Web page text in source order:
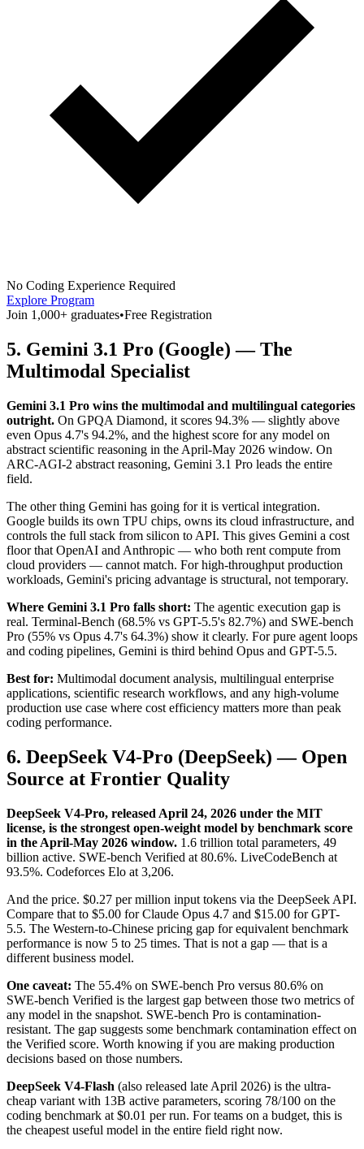
No Coding Experience Required
Explore Program
Join 1,000+ graduates•Free Registration
5. Gemini 3.1 Pro (Google) — The
Multimodal Specialist
Gemini 3.1 Pro wins the multimodal and multilingual categories
outright. On GPQA Diamond, it scores 94.3% — slightly above
even Opus 4.7's 94.2%, and the highest score for any model on
abstract scientific reasoning in the April-May 2026 window. On
ARC-AGI-2 abstract reasoning, Gemini 3.1 Pro leads the entire
field.
The other thing Gemini has going for it is vertical integration.
Google builds its own TPU chips, owns its cloud infrastructure, and
controls the full stack from silicon to API. This gives Gemini a cost
floor that OpenAI and Anthropic — who both rent compute from
cloud providers — cannot match. For high-throughput production
workloads, Gemini's pricing advantage is structural, not temporary.
Where Gemini 3.1 Pro falls short: The agentic execution gap is
real. Terminal-Bench (68.5% vs GPT-5.5's 82.7%) and SWE-bench
Pro (55% vs Opus 4.7's 64.3%) show it clearly. For pure agent loops
and coding pipelines, Gemini is third behind Opus and GPT-5.5.
Best for: Multimodal document analysis, multilingual enterprise
applications, scientific research workflows, and any high-volume
production use case where cost efficiency matters more than peak
coding performance.
6. DeepSeek V4-Pro (DeepSeek) — Open
Source at Frontier Quality
DeepSeek V4-Pro, released April 24, 2026 under the MIT
license, is the strongest open-weight model by benchmark score
in the April-May 2026 window. 1.6 trillion total parameters, 49
billion active. SWE-bench Verified at 80.6%. LiveCodeBench at
93.5%. Codeforces Elo at 3,206.
And the price. $0.27 per million input tokens via the DeepSeek API.
Compare that to $5.00 for Claude Opus 4.7 and $15.00 for GPT-
5.5. The Western-to-Chinese pricing gap for equivalent benchmark
performance is now 5 to 25 times. That is not a gap — that is a
different business model.
One caveat: The 55.4% on SWE-bench Pro versus 80.6% on
SWE-bench Verified is the largest gap between those two metrics of
any model in the snapshot. SWE-bench Pro is contamination-
resistant. The gap suggests some benchmark contamination effect on
the Verified score. Worth knowing if you are making production
decisions based on those numbers.
DeepSeek V4-Flash (also released late April 2026) is the ultra-
cheap variant with 13B active parameters, scoring 78/100 on the
coding benchmark at $0.01 per run. For teams on a budget, this is
the cheapest useful model in the entire field right now.